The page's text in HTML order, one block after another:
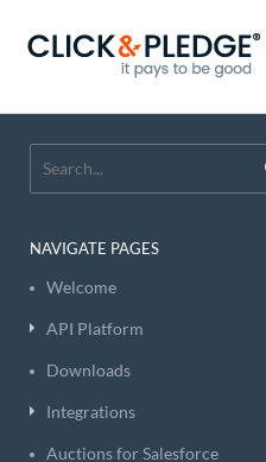
NAVIGATE PAGES
Welcome
API Platform
Downloads
Integrations
Auctions for Salesforce